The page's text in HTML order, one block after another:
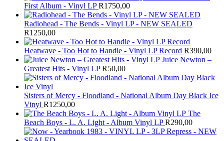
First Album - Vinyl LP R1750,00
Radiohead - The Bends - Vinyl LP - NEW SEALED
R1250,00
Heatwave - Too Hot to Handle - Vinyl LP Record R390,00
Juice Newton –
Greatest Hits - Vinyl LP R50,00
Sisters of Mercy - Floodland - National Album Day Black Ice
Vinyl R1250,00
The
Beach Boys - L. A. Light - Album Vinyl LP R290,00